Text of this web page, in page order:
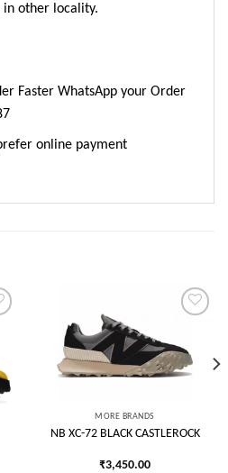
in other locality.
Faster WhatsApp your Order
online payment
Add to
wishlist
MORE BRANDS
NB XC-72 BLACK CASTLEROCK
₹3,450.00